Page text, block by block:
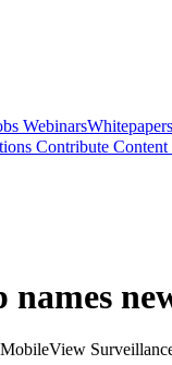
WebinarsWhitepapers
Contribute Content